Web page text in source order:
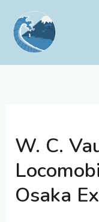
content
W. C.
Osaka